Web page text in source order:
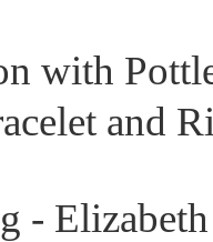
with
and
-